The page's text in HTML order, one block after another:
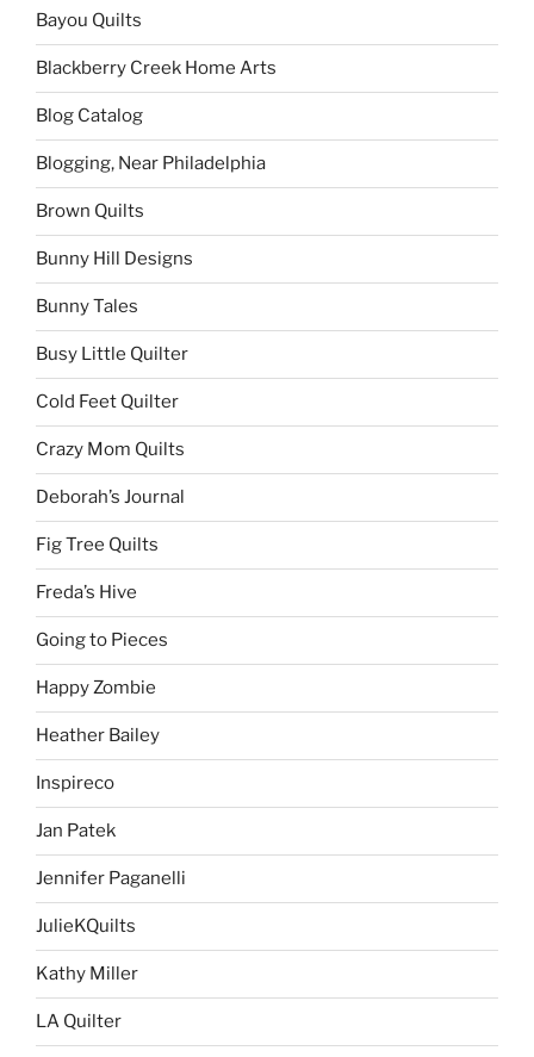
Bayou Quilts
Blackberry Creek Home Arts
Blog Catalog
Blogging, Near Philadelphia
Brown Quilts
Bunny Hill Designs
Bunny Tales
Busy Little Quilter
Cold Feet Quilter
Crazy Mom Quilts
Deborah’s Journal
Fig Tree Quilts
Freda’s Hive
Going to Pieces
Happy Zombie
Heather Bailey
Inspireco
Jan Patek
Jennifer Paganelli
JulieKQuilts
Kathy Miller
LA Quilter